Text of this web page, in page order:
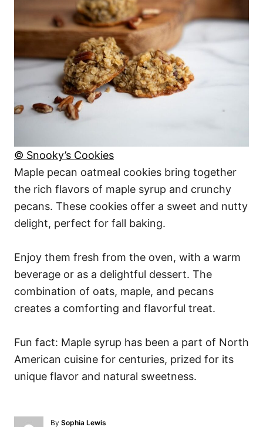
© Snooky’s Cookies
Maple pecan oatmeal cookies bring together
the rich flavors of maple syrup and crunchy
pecans. These cookies offer a sweet and nutty
delight, perfect for fall baking.
Enjoy them fresh from the oven, with a warm
beverage or as a delightful dessert. The
combination of oats, maple, and pecans
creates a comforting and flavorful treat.
Fun fact: Maple syrup has been a part of North
American cuisine for centuries, prized for its
unique flavor and natural sweetness.
By A
Sophia Lewis